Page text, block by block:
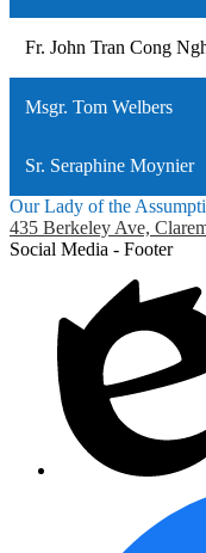
Fr. John Tran Cong
Msgr. Tom Welbers
Sr. Seraphine Moynier
Our Lady of the
435 Berkeley Ave,
Social Media - Footer